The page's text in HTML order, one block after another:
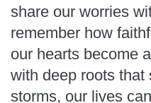
share our worries
remember how
our hearts become
with deep roots that
storms, our lives